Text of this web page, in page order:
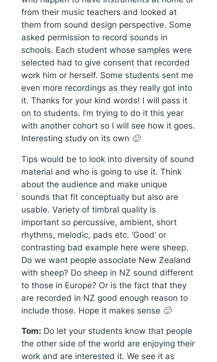
from their music teachers and looked at
them from sound design perspective. Some
asked permission to record sounds in
schools. Each student whose samples were
selected had to give consent that recorded
work him or herself. Some students sent me
even more recordings as they really got into
it. Thanks for your kind words! I will pass it
on to students. I’m trying to do it this year
with another cohort so I will see how it goes.
Interesting study on its own 🙂
Tips would be to look into diversity of sound
material and who is going to use it. Think
about the audience and make unique
sounds that fit conceptually but also are
usable. Variety of timbral quality is
important so percussive, ambient, short
rhythms, melodic, pads etc. ‘Good’ or
contrasting bad example here were sheep.
Do we want people associate New Zealand
with sheep? Do sheep in NZ sound different
to those in Europe? Or is the fact that they
are recorded in NZ good enough reason to
include those. Hope it makes sense 🙂
Tom: Do let your students know that people
the other side of the world are enjoying their
work and are interested it. We see it as